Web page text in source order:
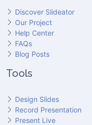
Discover Slideator
Our Project
Help Center
FAQs
Blog Posts
Tools
Design Slides
Record Presentation
Present Live